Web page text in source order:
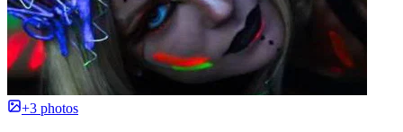
+3 photos